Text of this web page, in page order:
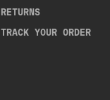
RETURNS
TRACK YOUR ORDER